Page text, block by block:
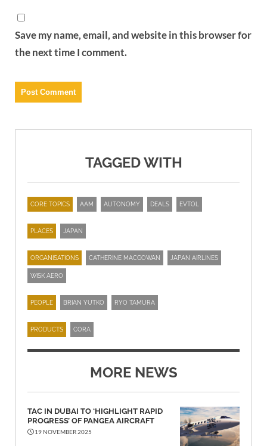
Save my name, email, and website in this browser for
the next time I comment.
TAGGED WITH
CORE TOPICS AAM AUTONOMY DEALS EVTOL
PLACES JAPAN
ORGANISATIONS CATHERINE MACGOWAN JAPAN AIRLINES
WISK AERO
PEOPLE BRIAN YUTKO RYO TAMURA
PRODUCTS CORA
MORE NEWS
TAC IN DUBAI TO ‘HIGHLIGHT RAPID
PROGRESS’ OF PANGEA AIRCRAFT
19 NOVEMBER 2025